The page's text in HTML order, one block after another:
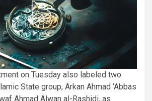
on Tuesday also labeled two
State group, Arkan Ahmad ’Abbas
Ahmad Alwan al-Rashidi, as